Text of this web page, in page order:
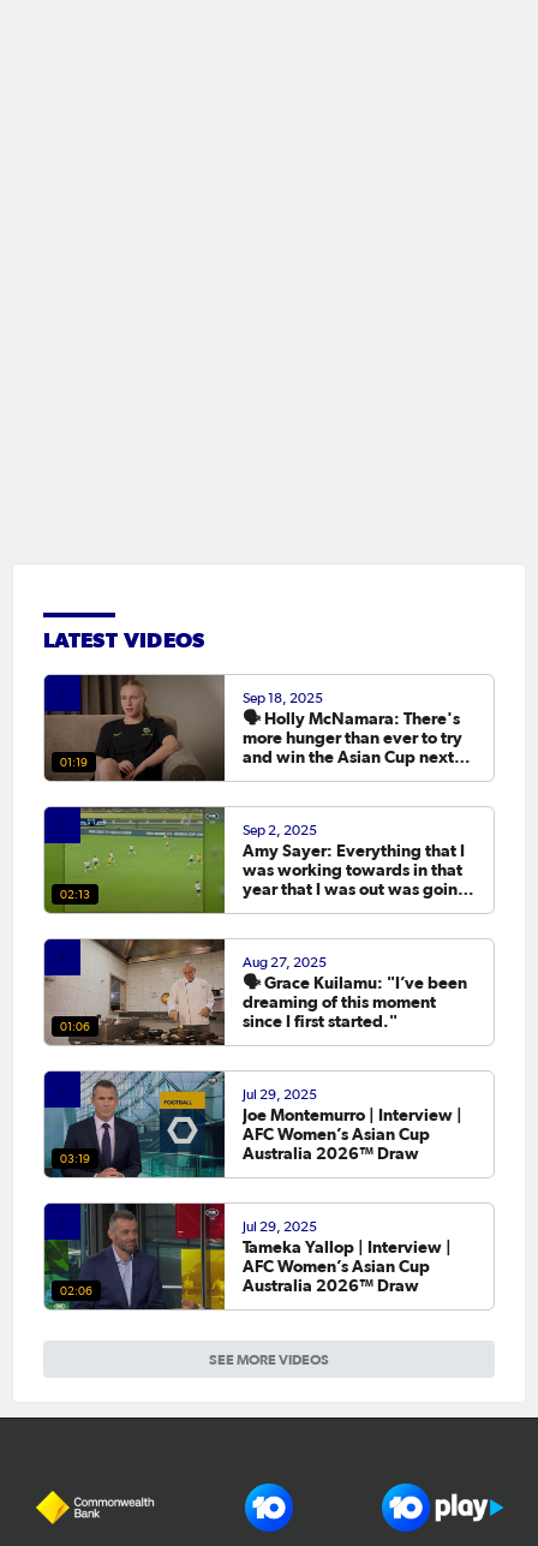
LATEST VIDEOS
SEE MORE VIDEOS
01:19
Sep 18, 2025
🗣️ Holly McNamara: There's
more hunger than ever to try
and win the Asian Cup next
02:13
Sep 2, 2025
Amy Sayer: Everything that I
was working towards in that
year that I was out was going
01:06
Aug 27, 2025
🗣️ Grace Kuilamu: "I’ve been
dreaming of this moment
since I first started."
03:19
Jul 29, 2025
Joe Montemurro | Interview |
AFC Women’s Asian Cup
Australia 2026™ Draw
02:06
Jul 29, 2025
Tameka Yallop | Interview |
AFC Women’s Asian Cup
Australia 2026™ Draw